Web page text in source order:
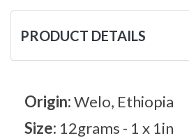
PRODUCT DETAILS
Origin:Welo, Ethiopia
Size: 12grams - 1 x 1in